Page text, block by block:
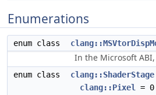
Enumerations
enum class
In the Microsoft
enum class clang::ShaderStage
clang::Pixel
=